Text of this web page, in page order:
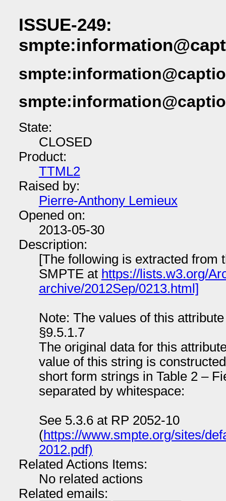
ISSUE-249:
State:
CLOSED
Product:
TTML2
Raised by:
Pierre-Anthony Lemieux
Opened on:
2013-05-30
Description:
[The following is extracted from
SMPTE at https://lists.w3.org/
archive/2012Sep/0213.html]
Note: The values of this
§9.5.1.7
The original data for this
value of this string is
short form strings in Table 2 –
separated by whitespace:
See 5.3.6 at RP 2052-10
(https://www.smpte.org/sites/
2012.pdf)
Related Actions Items:
No related actions
Related emails: